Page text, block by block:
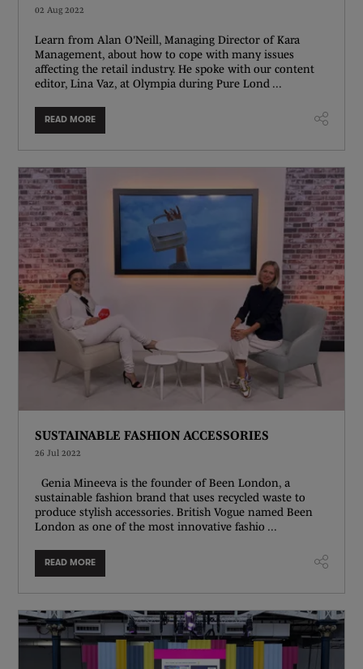
02 Aug 2022
Learn from Alan O'Neill, Managing Director of Kara
Management, about how to cope with many issues
affecting the retail industry. He spoke with our content
editor, Lina Vaz, at Olympia during Pure Lond ...
READ MORE
SUSTAINABLE FASHION ACCESSORIES
26 Jul 2022
Genia Mineeva is the founder of Been London, a
sustainable fashion brand that uses recycled waste to
produce stylish accessories. British Vogue named Been
London as one of the most innovative fashio ...
READ MORE